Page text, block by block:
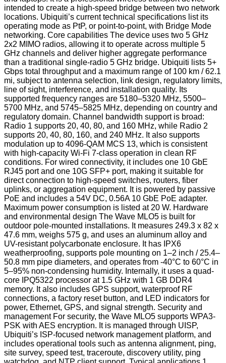
intended to create a high-speed bridge between two network
locations. Ubiquiti’s current technical specifications list its
operating mode as PtP, or point-to-point, with Bridge Mode
networking. Core capabilities The device uses two 5 GHz
2x2 MIMO radios, allowing it to operate across multiple 5
GHz channels and deliver higher aggregate performance
than a traditional single-radio 5 GHz bridge. Ubiquiti lists 5+
Gbps total throughput and a maximum range of 100 km / 62.1
mi, subject to antenna selection, link design, regulatory limits,
line of sight, interference, and installation quality. Its
supported frequency ranges are 5180–5320 MHz, 5500–
5700 MHz, and 5745–5825 MHz, depending on country and
regulatory domain. Channel bandwidth support is broad:
Radio 1 supports 20, 40, 80, and 160 MHz, while Radio 2
supports 20, 40, 80, 160, and 240 MHz. It also supports
modulation up to 4096-QAM MCS 13, which is consistent
with high-capacity Wi-Fi 7-class operation in clean RF
conditions. For wired connectivity, it includes one 10 GbE
RJ45 port and one 10G SFP+ port, making it suitable for
direct connection to high-speed switches, routers, fiber
uplinks, or aggregation equipment. It is powered by passive
PoE and includes a 54V DC, 0.56A 10 GbE PoE adapter.
Maximum power consumption is listed at 20 W. Hardware
and environmental design The Wave MLO5 is built for
outdoor pole-mounted installations. It measures 249.3 x 82 x
47.6 mm, weighs 575 g, and uses an aluminum alloy and
UV-resistant polycarbonate enclosure. It has IPX6
weatherproofing, supports pole mounting on 1–2 inch / 25.4–
50.8 mm pipe diameters, and operates from -40°C to 60°C in
5–95% non-condensing humidity. Internally, it uses a quad-
core IPQ5322 processor at 1.5 GHz with 1 GB DDR4
memory. It also includes GPS support, waterproof RF
connections, a factory reset button, and LED indicators for
power, Ethernet, GPS, and signal strength. Security and
management For security, the Wave MLO5 supports WPA3-
PSK with AES encryption. It is managed through UISP,
Ubiquiti’s ISP-focused network management platform, and
includes operational tools such as antenna alignment, ping,
site survey, speed test, traceroute, discovery utility, ping